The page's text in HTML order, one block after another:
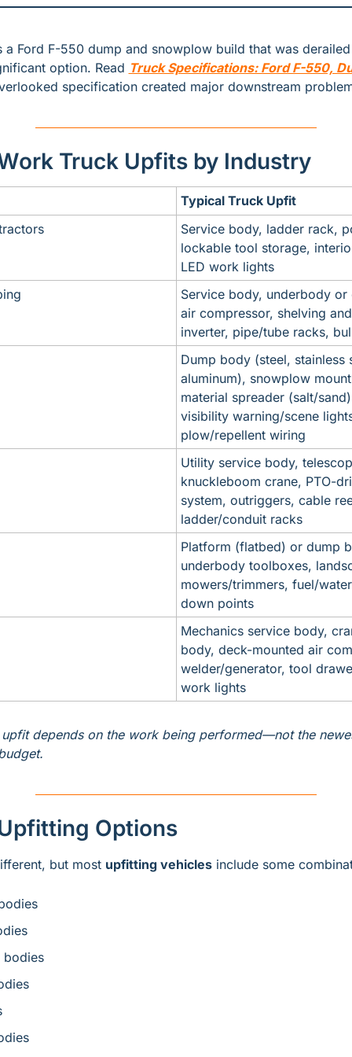
a Ford F-550 dump and snowplow build that was
option. Read Truck Specifications: Ford F-550,
specification created major downstream
Truck Upfits by Industry
Typical Truck Upfit
Service body, ladder rack,
lockable tool storage,
LED work lights
Service body, underbody or
air compressor, shelving
inverter, pipe/tube racks,
Dump body (steel, stainless
aluminum), snowplow
material spreader (salt/
visibility warning/scene
plow/repellent wiring
Utility service body,
knuckleboom crane, PTO-
system, outriggers, cable
ladder/conduit racks
Platform (flatbed) or dump
underbody toolboxes,
mowers/trimmers, fuel/
down points
Mechanics service body,
body, deck-mounted air
welder/generator, tool
work lights
depends on the work being performed—not the
Options
but most upfitting vehicles include some
bodies